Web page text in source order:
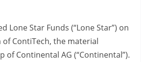
Lone Star Funds (“Lone Star”) on
ContiTech, the material
of Continental AG (“Continental”).